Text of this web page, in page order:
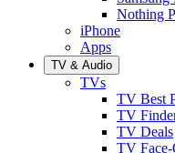
Nothing
iPhone
Apps
TV & Audio
TVs
TV Best
TV
TV Deals
TV